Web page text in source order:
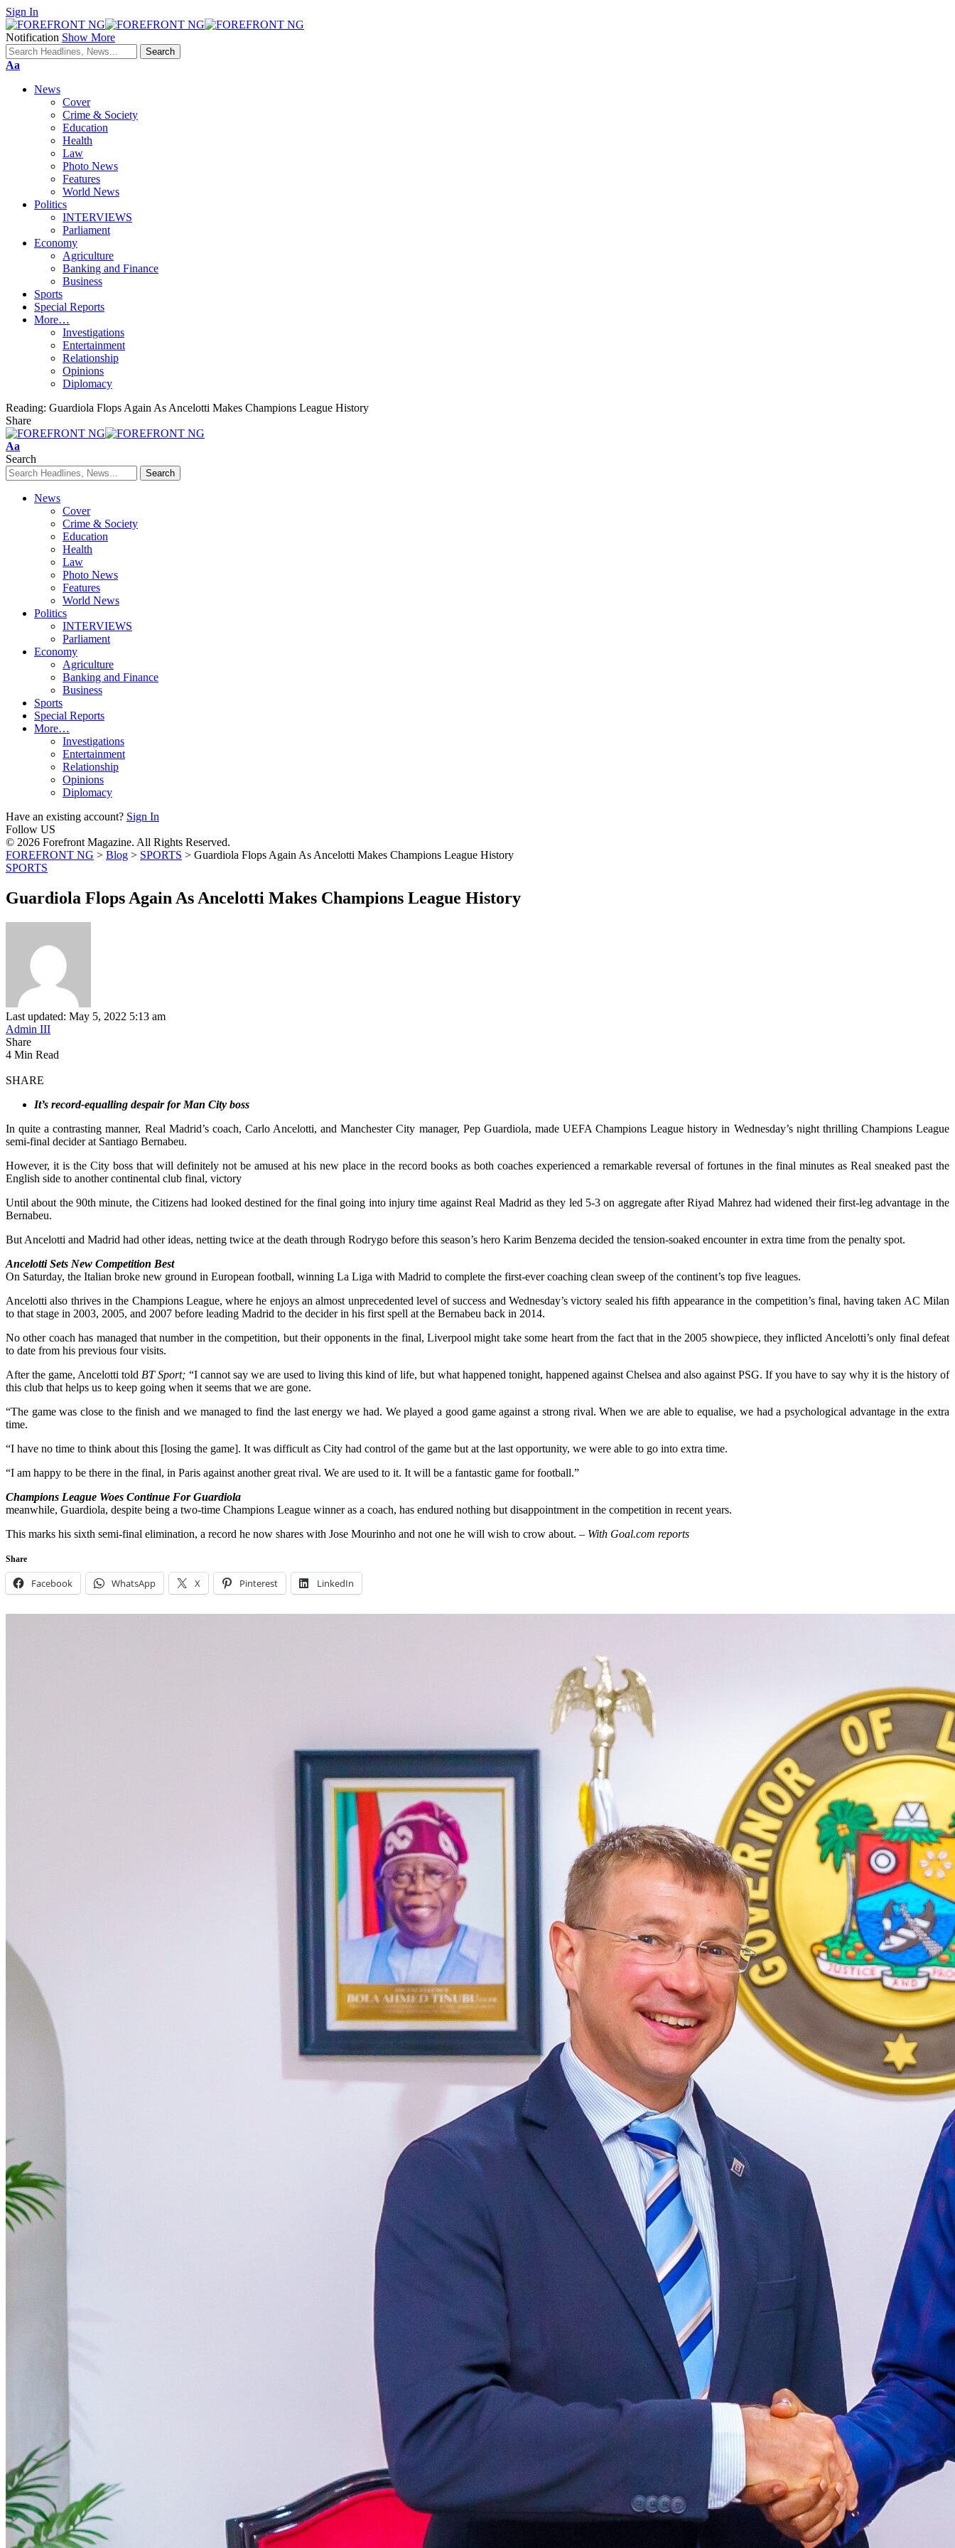
Sign In
Notification Show More
Font
Aa
News
Cover
Crime & Society
Education
Health
Law
Photo News
Features
World News
Politics
INTERVIEWS
Parliament
Economy
Agriculture
Banking and Finance
Business
Sports
Special Reports
More…
Investigations
Entertainment
Relationship
Opinions
Diplomacy
Reading: Guardiola Flops Again As Ancelotti Makes Champions League History
Share
Font
Resizer
Aa
Search
News
Cover
Crime & Society
Education
Health
Law
Photo News
Features
World News
Politics
INTERVIEWS
Parliament
Economy
Agriculture
Banking and Finance
Business
Sports
Special Reports
More…
Investigations
Entertainment
Relationship
Opinions
Diplomacy
Have an existing account? Sign In
Follow US
© 2026 Forefront Magazine. All Rights Reserved.
FOREFRONT NG > Blog > SPORTS > Guardiola Flops Again As Ancelotti Makes Champions League History
SPORTS
Guardiola Flops Again As Ancelotti Makes Champions League History
Last updated: May 5, 2022 5:13 am
Admin III
Share
4 Min Read
SHARE
It’s record-equalling despair for Man City boss
In quite a contrasting manner, Real Madrid’s coach, Carlo Ancelotti, and Manchester City manager, Pep Guardiola, made UEFA Champions League history in Wednesday’s night thrilling Champions League
semi-final decider at Santiago Bernabeu.
However, it is the City boss that will definitely not be amused at his new place in the record books as both coaches experienced a remarkable reversal of fortunes in the final minutes as Real sneaked past the
English side to another continental club final, victory
Until about the 90th minute, the Citizens had looked destined for the final going into injury time against Real Madrid as they led 5-3 on aggregate after Riyad Mahrez had widened their first-leg advantage in the
Bernabeu.
But Ancelotti and Madrid had other ideas, netting twice at the death through Rodrygo before this season’s hero Karim Benzema decided the tension-soaked encounter in extra time from the penalty spot.
Ancelotti Sets New Competition Best
On Saturday, the Italian broke new ground in European football, winning La Liga with Madrid to complete the first-ever coaching clean sweep of the continent’s top five leagues.
Ancelotti also thrives in the Champions League, where he enjoys an almost unprecedented level of success and Wednesday’s victory sealed his fifth appearance in the competition’s final, having taken AC Milan
to that stage in 2003, 2005, and 2007 before leading Madrid to the decider in his first spell at the Bernabeu back in 2014.
No other coach has managed that number in the competition, but their opponents in the final, Liverpool might take some heart from the fact that in the 2005 showpiece, they inflicted Ancelotti’s only final defeat
to date from his previous four visits.
After the game, Ancelotti told BT Sport; “I cannot say we are used to living this kind of life, but what happened tonight, happened against Chelsea and also against PSG. If you have to say why it is the history of
this club that helps us to keep going when it seems that we are gone.
“The game was close to the finish and we managed to find the last energy we had. We played a good game against a strong rival. When we are able to equalise, we had a psychological advantage in the extra
time.
“I have no time to think about this [losing the game]. It was difficult as City had control of the game but at the last opportunity, we were able to go into extra time.
“I am happy to be there in the final, in Paris against another great rival. We are used to it. It will be a fantastic game for football.”
Champions League Woes Continue For Guardiola
meanwhile, Guardiola, despite being a two-time Champions League winner as a coach, has endured nothing but disappointment in the competition in recent years.
This marks his sixth semi-final elimination, a record he now shares with Jose Mourinho and not one he will wish to crow about. – With Goal.com reports
Share
Facebook WhatsApp X Pinterest LinkedIn